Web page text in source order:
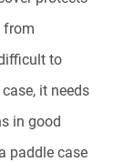
from
to
it needs
in good
paddle case